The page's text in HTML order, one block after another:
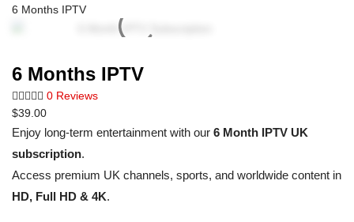
6 Months IPTV
6 Months IPTV
0 Reviews
$39.00
Enjoy long-term entertainment with our 6 Month IPTV UK
subscription.
Access premium UK channels, sports, and worldwide content in
HD, Full HD & 4K.